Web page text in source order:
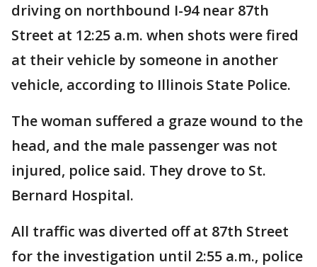
driving on northbound I-94 near 87th
Street at 12:25 a.m. when shots were fired
at their vehicle by someone in another
vehicle, according to Illinois State Police.
The woman suffered a graze wound to the
head, and the male passenger was not
injured, police said. They drove to St.
Bernard Hospital.
All traffic was diverted off at 87th Street
for the investigation until 2:55 a.m., police